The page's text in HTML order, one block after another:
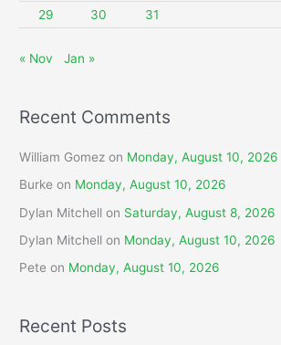
29
30 31
« Nov Jan »
Recent Comments
William Gomez on Monday, August 10, 2026
Burke on Monday, August 10, 2026
Dylan Mitchell on Saturday, August 8, 2026
Dylan Mitchell on Monday, August 10, 2026
Pete on Monday, August 10, 2026
Recent Posts